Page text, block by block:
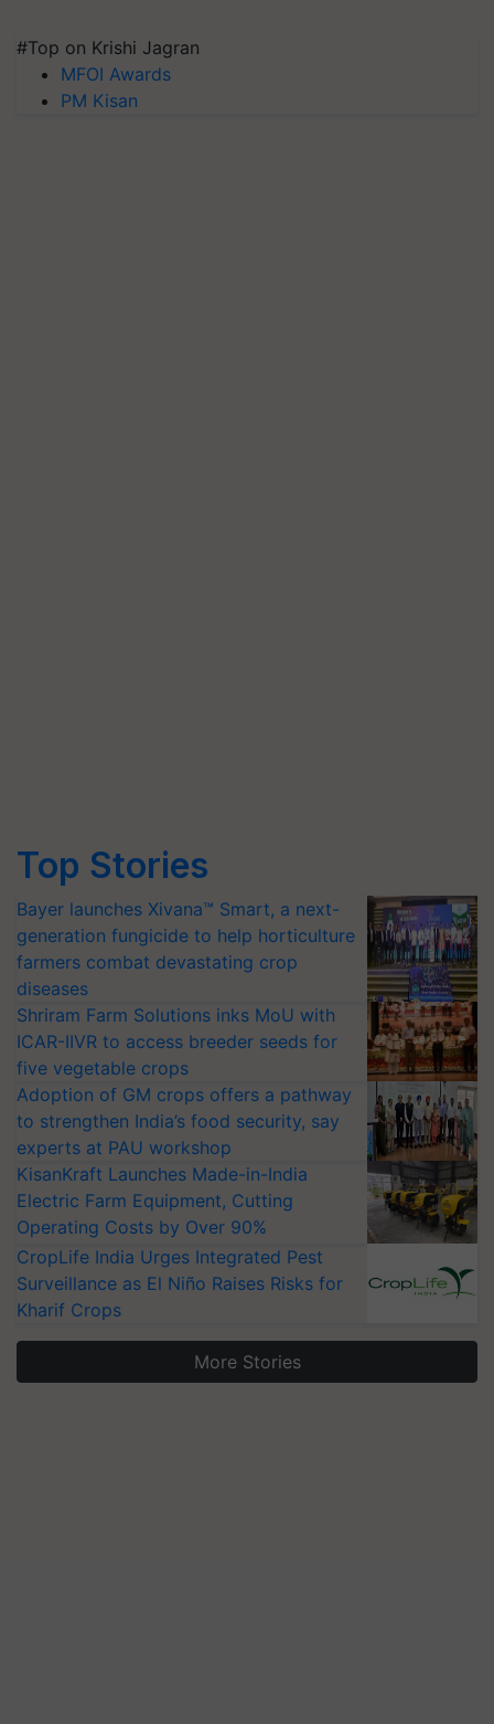
#Top on Krishi Jagran
MFOI Awards
PM Kisan
Top Stories
Bayer launches Xivana™ Smart, a next-
generation fungicide to help horticulture
farmers combat devastating crop
diseases
Shriram Farm Solutions inks MoU with
ICAR-IIVR to access breeder seeds for
five vegetable crops
Adoption of GM crops offers a pathway
to strengthen India’s food security, say
experts at PAU workshop
KisanKraft Launches Made-in-India
Electric Farm Equipment, Cutting
Operating Costs by Over 90%
CropLife India Urges Integrated Pest
Surveillance as El Niño Raises Risks for
Kharif Crops
More Stories